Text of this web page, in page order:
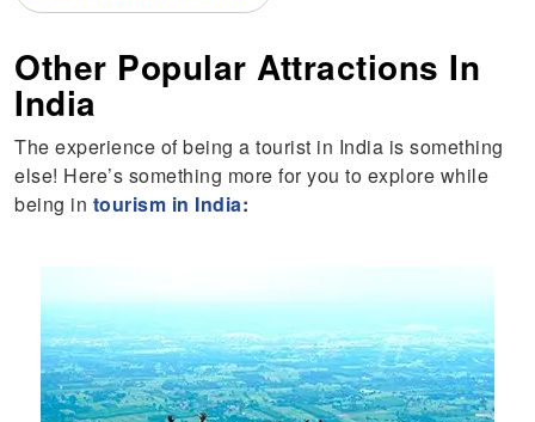
Other Popular Attractions In
India
The experience of being a tourist in India is something
else! Here’s something more for you to explore while
being in tourism in India: